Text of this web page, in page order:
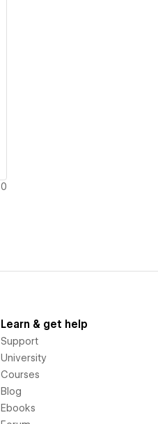
0
Learn & get help
Support
University
Courses
Blog
Ebooks